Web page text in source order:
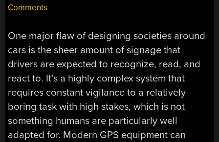
Comments
One major flaw of designing societies around
cars is the sheer amount of signage that
drivers are expected to recognize, read, and
react to. It’s a highly complex system that
requires constant vigilance to a relatively
boring task with high stakes, which is not
something humans are particularly well
adapted for. Modern GPS equipment can